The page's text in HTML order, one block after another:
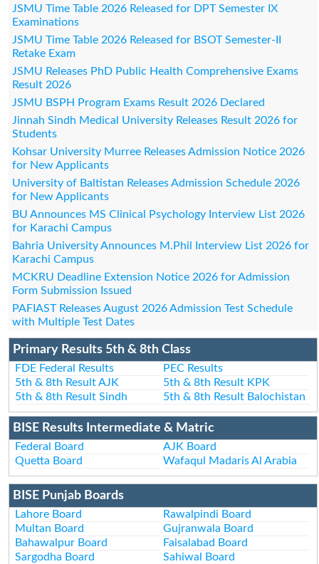
JSMU Time Table 2026 Released for DPT Semester IX
Examinations
JSMU Time Table 2026 Released for BSOT Semester-II
Retake Exam
JSMU Releases PhD Public Health Comprehensive Exams
Result 2026
JSMU BSPH Program Exams Result 2026 Declared
Jinnah Sindh Medical University Releases Result 2026 for
Students
Kohsar University Murree Releases Admission Notice 2026
for New Applicants
University of Baltistan Releases Admission Schedule 2026
for New Applicants
BU Announces MS Clinical Psychology Interview List 2026
for Karachi Campus
Bahria University Announces M.Phil Interview List 2026 for
Karachi Campus
MCKRU Deadline Extension Notice 2026 for Admission
Form Submission Issued
PAFIAST Releases August 2026 Admission Test Schedule
with Multiple Test Dates
Primary Results 5th & 8th Class
FDE Federal Results
PEC Results
5th & 8th Result AJK
5th & 8th Result KPK
5th & 8th Result Sindh
5th & 8th Result Balochistan
BISE Results Intermediate & Matric
Federal Board
AJK Board
Quetta Board
Wafaqul Madaris Al Arabia
BISE Punjab Boards
Lahore Board
Rawalpindi Board
Multan Board
Gujranwala Board
Bahawalpur Board
Faisalabad Board
Sargodha Board
Sahiwal Board